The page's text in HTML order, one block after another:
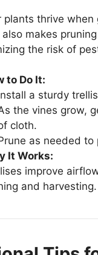
plants thrive
makes
the risk of
to Do It:
a sturdy
the vines grow,
cloth.
as needed
It Works:
improve
and harvesting.